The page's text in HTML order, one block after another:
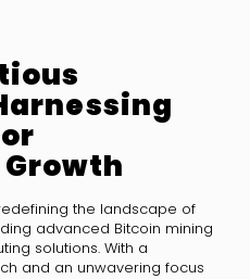
the landscape of
advanced Bitcoin mining
solutions. With a
and an unwavering focus